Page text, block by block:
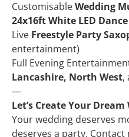
CustomisableWedding
24x16ft White LED
Live Freestyle Party
entertainment)
Full Evening
Lancashire, North West,
—
Let’s Create Your
Your wedding deserves
deserves a party.